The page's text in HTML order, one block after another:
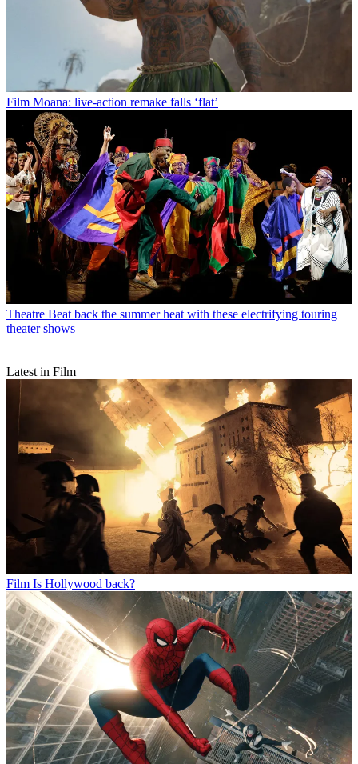
Film Moana: live-action remake falls ‘flat’
Theatre Beat back the summer heat with these electrifying touring
theater shows
Latest in Film
Film Is Hollywood back?